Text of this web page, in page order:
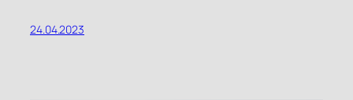
24.04.2023